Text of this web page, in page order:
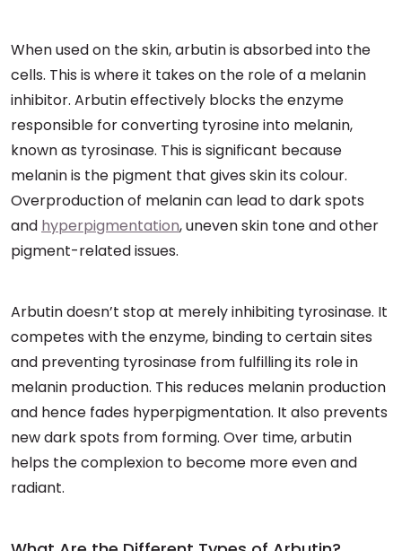
When used on the skin, arbutin is absorbed into the
cells. This is where it takes on the role of a melanin
inhibitor. Arbutin effectively blocks the enzyme
responsible for converting tyrosine into melanin,
known as tyrosinase. This is significant because
melanin is the pigment that gives skin its colour.
Overproduction of melanin can lead to dark spots
and hyperpigmentation, uneven skin tone and other
pigment-related issues.
Arbutin doesn’t stop at merely inhibiting tyrosinase. It
competes with the enzyme, binding to certain sites
and preventing tyrosinase from fulfilling its role in
melanin production. This reduces melanin production
and hence fades hyperpigmentation. It also prevents
new dark spots from forming. Over time, arbutin
helps the complexion to become more even and
radiant.